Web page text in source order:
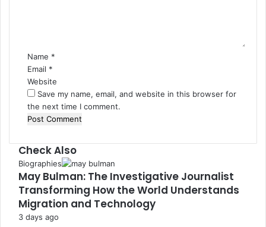
Name *
Email *
Website
Save my name, email, and website in this browser for
the next time I comment.
Check Also
Close
Biographies
May Bulman: The Investigative Journalist
Transforming How the World Understands
Migration and Technology
3 days ago